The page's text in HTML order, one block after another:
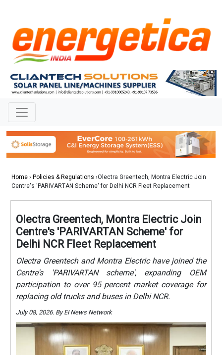
Home › Policies & Regulations ›Olectra Greentech, Montra Electric Join
Centre's 'PARIVARTAN Scheme' for Delhi NCR Fleet Replacement
Olectra Greentech, Montra Electric Join
Centre's 'PARIVARTAN Scheme' for
Delhi NCR Fleet Replacement
Olectra Greentech and Montra Electric have joined the
Centre's 'PARIVARTAN scheme', expanding OEM
participation to over 95 percent market coverage for
replacing old trucks and buses in Delhi NCR.
July 08, 2026. By EI News Network